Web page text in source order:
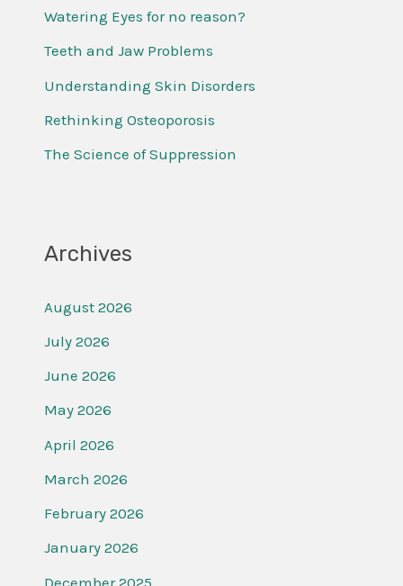
h
f
o
Watering Eyes for no reason?
Teeth and Jaw Problems
Understanding Skin Disorders
Rethinking Osteoporosis
The Science of Suppression
Archives
August 2026
July 2026
June 2026
May 2026
April 2026
March 2026
February 2026
January 2026
December 2025